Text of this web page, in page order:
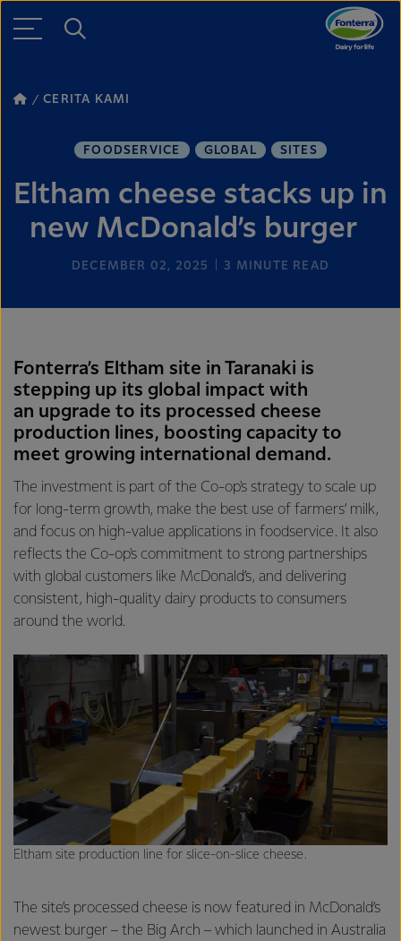
CERITA KAMI
FOODSERVICE GLOBAL SITES
Eltham cheese stacks up in
new McDonald’s burger
DECEMBER 02, 2025 3 MINUTE READ
Fonterra’s Eltham site in Taranaki is
stepping up its global impact with
an upgrade to its processed cheese
production lines, boosting capacity to
meet growing international demand.
The investment is part of the Co-op's strategy to scale up
for long-term growth, make the best use of farmers’ milk,
and focus on high-value applications in foodservice. It also
reflects the Co-op's commitment to strong partnerships
with global customers like McDonald’s, and delivering
consistent, high-quality dairy products to consumers
around the world.
Eltham site production line for slice-on-slice cheese.
The site’s processed cheese is now featured in McDonald’s
newest burger – the Big Arch – which launched in Australia